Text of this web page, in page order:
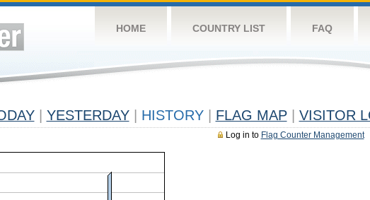
HOME COUNTRY LIST FAQ
YESTERDAY HISTORY FLAG MAP VISITOR
Log in to Flag Counter Management